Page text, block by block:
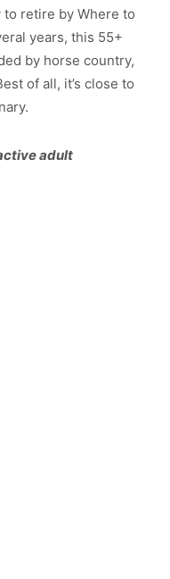
retire by Where to
years, this 55+
by horse country,
of all, it’s close to
adult